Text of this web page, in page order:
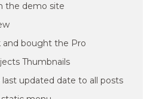
the demo site
and bought the Pro
Thumbnails
last updated date to all posts